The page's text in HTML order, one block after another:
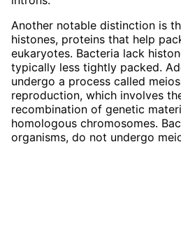
Another notable distinction is
histones, proteins that help
eukaryotes. Bacteria lack
typically less tightly packed.
undergo a process called
reproduction, which involves
recombination of genetic
homologous chromosomes.
organisms, do not undergo